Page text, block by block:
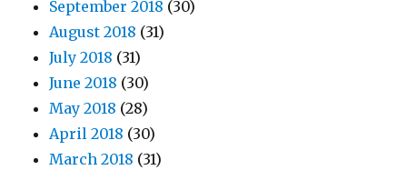
September 2018 (30)
August 2018 (31)
July 2018 (31)
June 2018 (30)
May 2018 (28)
April 2018 (30)
March 2018 (31)